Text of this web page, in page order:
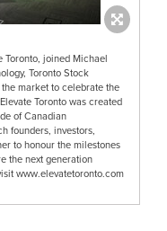
Toronto, joined Michael
Toronto Stock
market to celebrate the
Toronto was created
of Canadian
founders, investors,
to honour the milestones
the next generation
www.elevatetoronto.com